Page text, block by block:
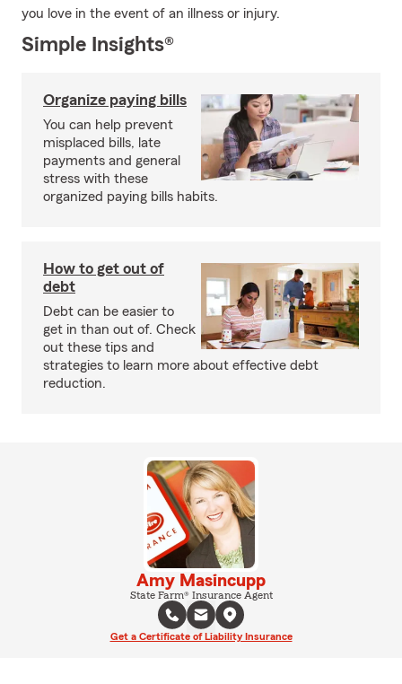
you love in the event of an illness or injury.
Simple Insights®
Organize paying bills
You can help prevent
misplaced bills, late
payments and general
stress with these
organized paying bills habits.
How to get out of
debt
Debt can be easier to
get in than out of. Check
out these tips and
strategies to learn more about effective debt
reduction.
Amy Masincupp
State Farm® Insurance Agent
Get a Certificate of Liability Insurance